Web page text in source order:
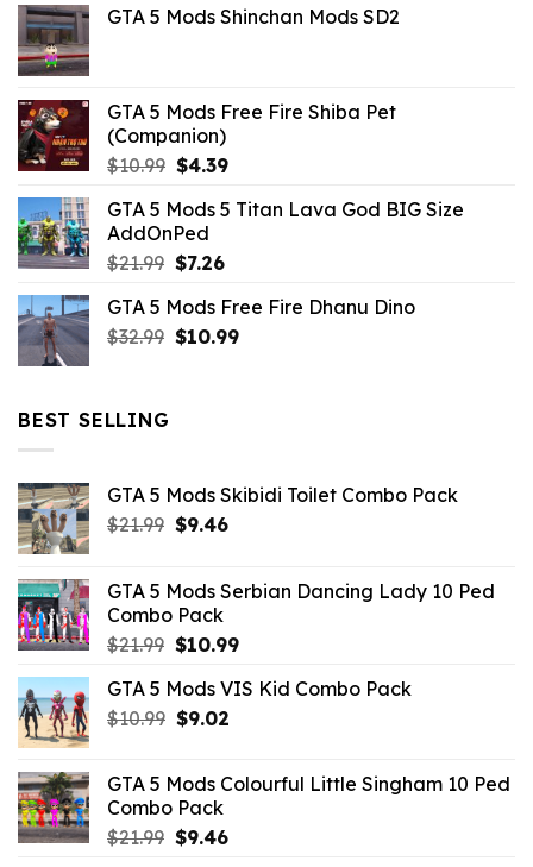
was: is:
GTA 5 Mods Shinchan Mods SD2
GTA 5 Mods Free Fire Shiba Pet
(Companion)
$10.99 Original
was:
$10.99.
$4.39Current
is:
GTA 5 Mods 5 Titan Lava God BIG Size
AddOnPed
$21.99 Original
was:
$21.99.
$7.26Current
is:
$7.26.
GTA 5 Mods Free Fire Dhanu Dino
$32.99 Original
$10.99Current
BEST SELLING
GTA 5 Mods Skibidi Toilet Combo Pack
$21.99 Original
$21.99.
$9.46Current
$9.46.
GTA 5 Mods Serbian Dancing Lady 10 Ped
Combo Pack
$21.99 Original
was:
$21.99.
$10.99Current
is:
GTA 5 Mods VIS Kid Combo Pack
$10.99 Original
$10.99.
$9.02Current
$9.02.
GTA 5 Mods Colourful Little Singham 10 Ped
Combo Pack
$21.99 Original
$9.46Current